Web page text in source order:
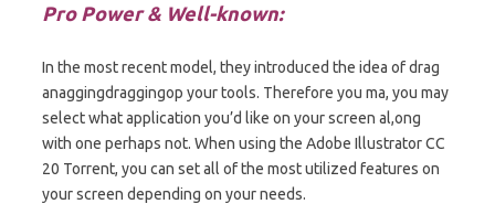
Pro Power & Well-known:
In the most recent model, they introduced the idea of drag
anaggingdraggingop your tools. Therefore you ma, you may
select what application you’d like on your screen al,ong
with one perhaps not. When using the Adobe Illustrator CC
20 Torrent, you can set all of the most utilized features on
your screen depending on your needs.